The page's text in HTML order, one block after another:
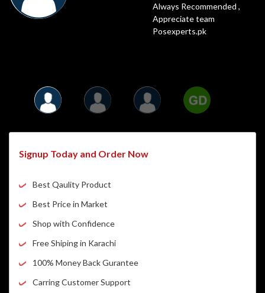
Always Recommended ,
Appreciate team
Posexperts.pk
Fastest Delivery
and Best Price
Highly Recommended,
Posexperts Is always the best
option to Shop
POS Experts is a very popular online shop
and for a good reason. It has all of the best
things that anyone could need. I have been
Signup Today and Order Now
Best Qaulity Product
Best Price in Market
Shop with Confidence
Free Shiping in Karachi
100% Money Back Gurantee
Carring Customer Support